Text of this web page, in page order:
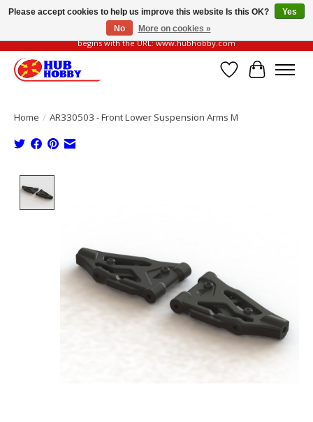
Please be vigilant of fake or fraudulent websites. Our official website always
begins with the URL: www.hubhobby.com
Wish List
Cart
Home / AR330503 - Front Lower Suspension Arms M
Please accept cookies to help us improve this website Is this OK?
Yes
No
More on cookies »